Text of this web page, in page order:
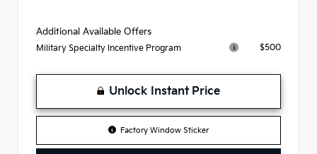
Additional Available Offers
Military Specialty Incentive Program $500
Unlock Instant Price
Factory Window Sticker